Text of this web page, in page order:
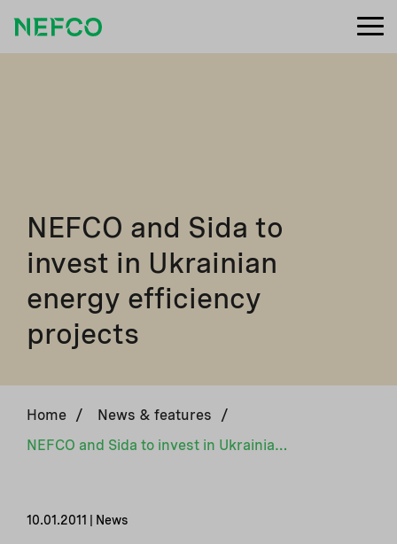
NEFCO and Sida to
invest in Ukrainian
energy efficiency
projects
Home / News & features
/
NEFCO and Sida to invest in Ukrainian energy efficiency projects
10.01.2011 | News